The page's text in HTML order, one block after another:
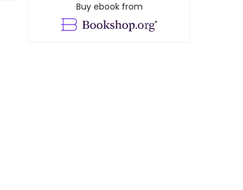
Buy ebook from